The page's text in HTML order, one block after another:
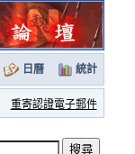
日曆 統計
重寄認證電子郵件